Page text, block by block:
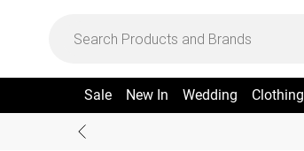
Sale New In Wedding Clothing